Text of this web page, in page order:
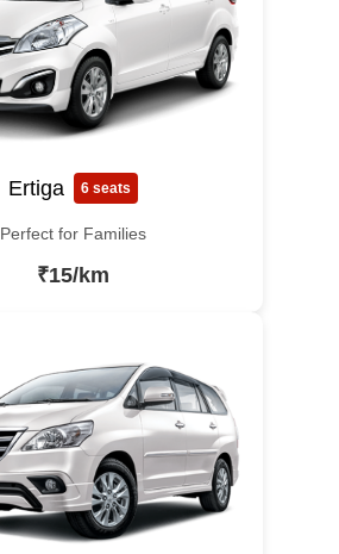
Ertiga 6 seats
Perfect for Families
₹15/km